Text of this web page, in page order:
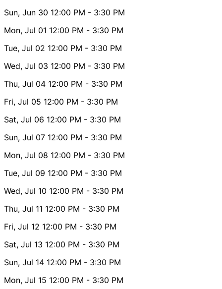
Sun, Jun 30 12:00 PM - 3:30 PM
Mon, Jul 01 12:00 PM - 3:30 PM
Tue, Jul 02 12:00 PM - 3:30 PM
Wed, Jul 03 12:00 PM - 3:30 PM
Thu, Jul 04 12:00 PM - 3:30 PM
Fri, Jul 05 12:00 PM - 3:30 PM
Sat, Jul 06 12:00 PM - 3:30 PM
Sun, Jul 07 12:00 PM - 3:30 PM
Mon, Jul 08 12:00 PM - 3:30 PM
Tue, Jul 09 12:00 PM - 3:30 PM
Wed, Jul 10 12:00 PM - 3:30 PM
Thu, Jul 11 12:00 PM - 3:30 PM
Fri, Jul 12 12:00 PM - 3:30 PM
Sat, Jul 13 12:00 PM - 3:30 PM
Sun, Jul 14 12:00 PM - 3:30 PM
Mon, Jul 15 12:00 PM - 3:30 PM